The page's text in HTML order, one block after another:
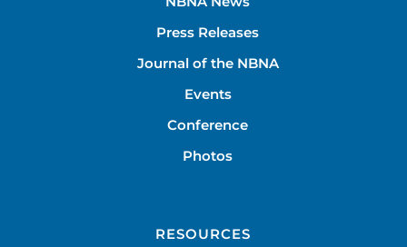
Press Releases
Journal of the NBNA
Events
Conference
Photos
RESOURCES